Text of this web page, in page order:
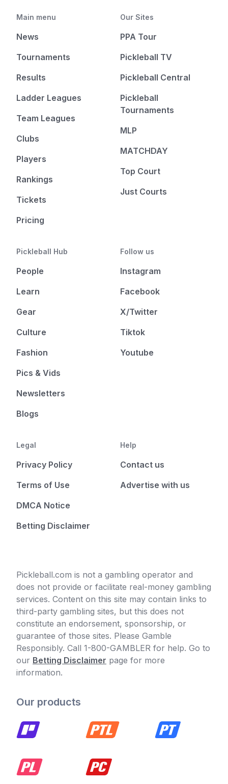
Main menu
News
Tournaments
Results
Ladder Leagues
Team Leagues
Clubs
Players
Rankings
Tickets
Pricing
Our Sites
PPA Tour
Pickleball TV
Pickleball Central
Pickleball
Tournaments
MLP
MATCHDAY
Top Court
Just Courts
Pickleball Hub
People
Learn
Gear
Culture
Fashion
Pics & Vids
Newsletters
Blogs
Follow us
Instagram
Facebook
X/Twitter
Tiktok
Youtube
Legal
Privacy Policy
Terms of Use
DMCA Notice
Betting Disclaimer
Help
Contact us
Advertise with us
Pickleball.com is not a gambling operator and
does not provide or facilitate real-money gambling
services. Content on this site may contain links to
third-party gambling sites, but this does not
constitute an endorsement, sponsorship, or
guarantee of those sites. Please Gamble
Responsibly. Call 1-800-GAMBLER for help. Go to
our Betting Disclaimer page for more
information.
Our products